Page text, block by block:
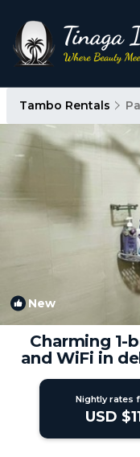
Tambo Rentals
New
Charming 1-
and WiFi in
Nightly rates
USD